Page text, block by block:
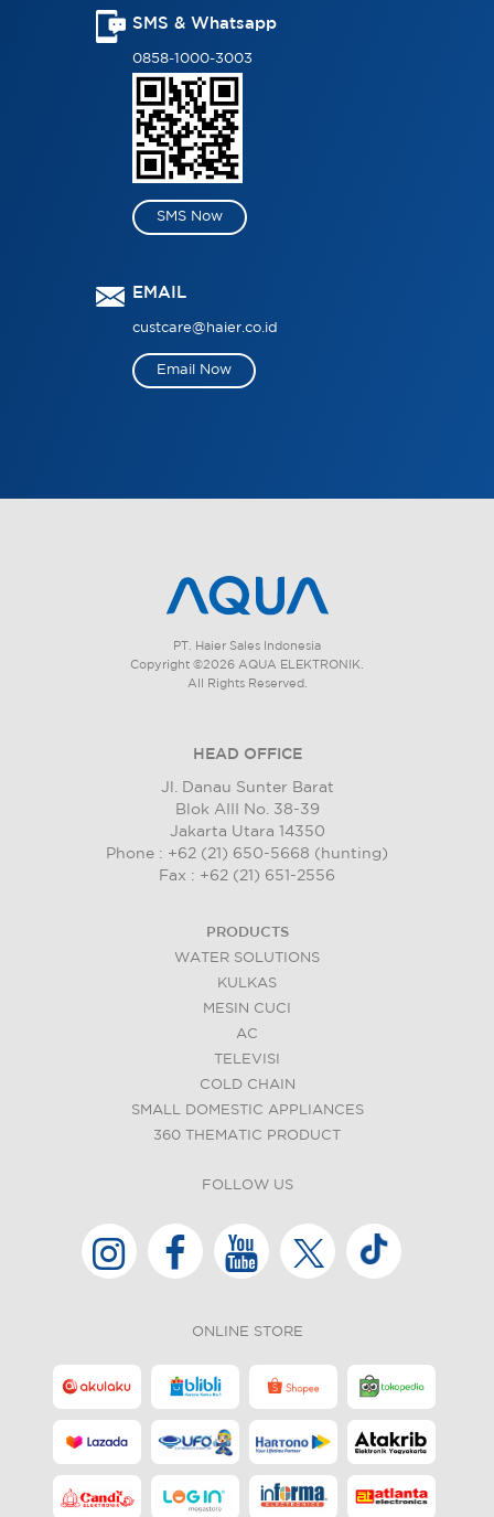
SMS & Whatsapp
0858-1000-3003
SMS Now
EMAIL
custcare@haier.co.id
Email Now
PT. Haier Sales Indonesia
Copyright ©2026 AQUA ELEKTRONIK.
All Rights Reserved.
HEAD OFFICE
Jl. Danau Sunter Barat
Blok AIII No. 38-39
Jakarta Utara 14350
Phone : +62 (21) 650-5668 (hunting)
Fax : +62 (21) 651-2556
PRODUCTS
WATER SOLUTIONS
KULKAS
MESIN CUCI
AC
TELEVISI
COLD CHAIN
SMALL DOMESTIC APPLIANCES
360 THEMATIC PRODUCT
FOLLOW US
ONLINE STORE